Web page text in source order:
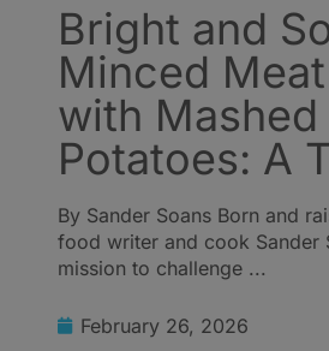
Bright and
Minced
with Mashed
Potatoes: A
By Sander Soans Born and
food writer and cook Sander
mission to challenge ...
February 26, 2026